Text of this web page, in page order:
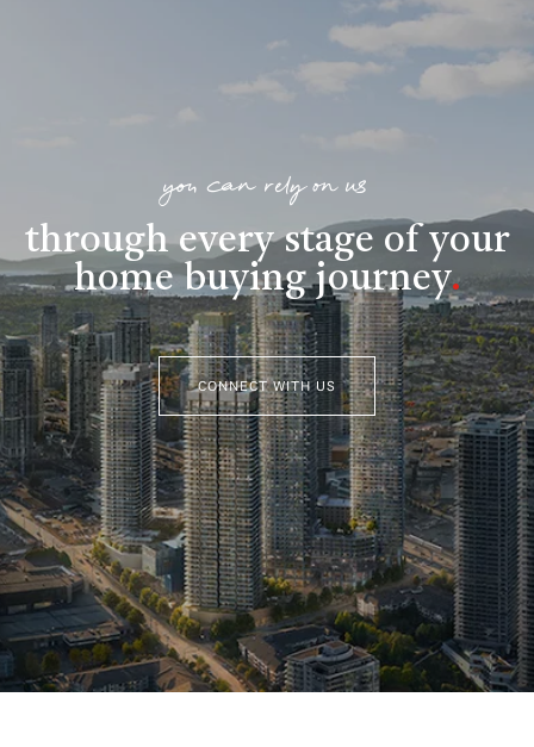
you can rely on us
through every stage of your
home buying journey.
CONNECT WITH US